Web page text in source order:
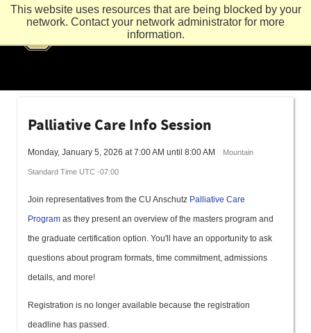
This website uses resources that are being blocked by your
network. Contact your network administrator for more
information.
Palliative Care Info Session
Monday, January 5, 2026 at 7:00 AM until 8:00 AM Mountain
Standard Time UTC -07:00
Join representatives from the CU Anschutz Palliative Care
Program as they present an overview of the masters program and
the graduate certification option. You'll have an opportunity to ask
questions about program formats, time commitment, admissions
details, and more!
Registration is no longer available because the registration
deadline has passed.